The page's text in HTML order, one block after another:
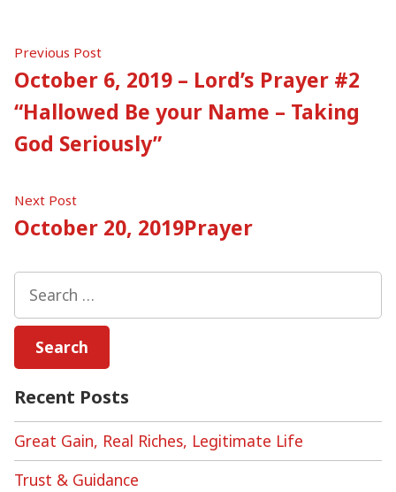
Post
navigation
Previous PostPrevious
post:
October 6, 2019 – Lord’s Prayer #2
“Hallowed Be your Name – Taking
God Seriously”
Next PostNext
post:
October 20, 2019Prayer
for:
Recent Posts
Great Gain, Real Riches, Legitimate Life
Trust & Guidance